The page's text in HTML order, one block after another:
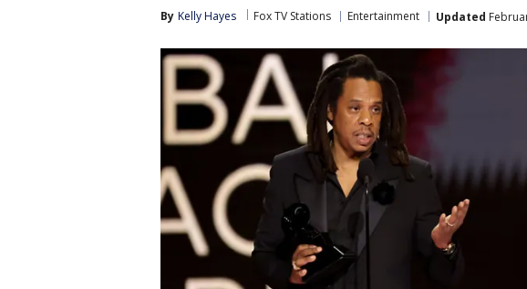
By Kelly Hayes Fox TV Stations Entertainment Updated